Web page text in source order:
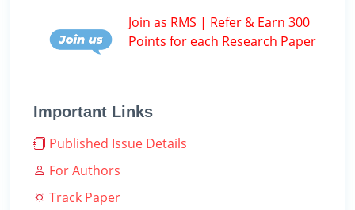
Join as RMS | Refer & Earn 300
Points for each Research Paper
Important Links
Published Issue Details
For Authors
Track Paper